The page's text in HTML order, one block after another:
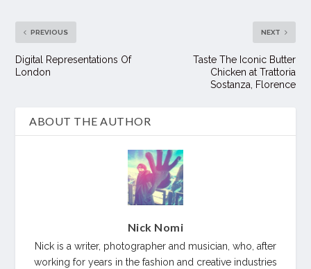
PREVIOUS
Digital Representations Of
London
NEXT
Taste The Iconic Butter
Chicken at Trattoria
Sostanza, Florence
ABOUT THE AUTHOR
Nick Nomi
Nick is a writer, photographer and musician, who, after
working for years in the fashion and creative industries